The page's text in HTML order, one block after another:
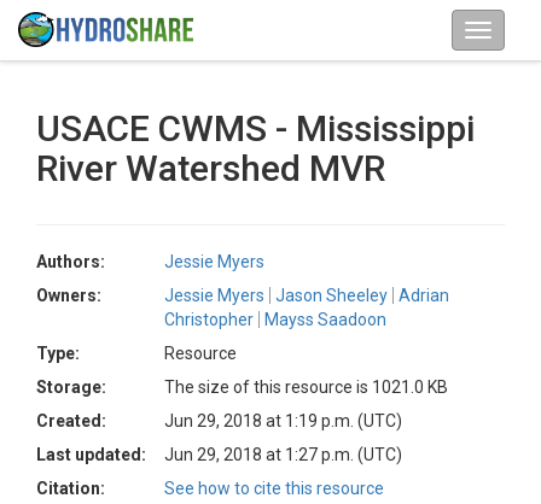
USACE CWMS - Mississippi
River Watershed MVR
Authors:
Jessie Myers
Owners:
Jessie Myers Jason Sheeley Adrian
Christopher
Mayss Saadoon
Type:
Resource
Storage:
The size of this resource is 1021.0 KB
Created:
Jun 29, 2018 at 1:19 p.m. (UTC)
Last updated:
Jun 29, 2018 at 1:27 p.m. (UTC)
Citation:
See how to cite this resource